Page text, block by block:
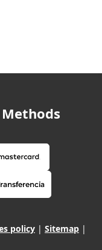
policy | Sitemap |